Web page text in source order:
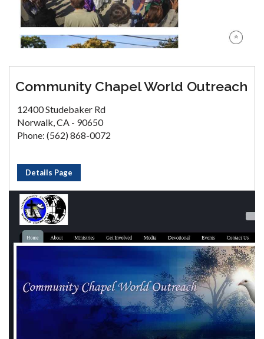
Community Chapel World Outreach
12400 Studebaker Rd
Norwalk, CA - 90650
Phone: (562) 868-0072
Details Page